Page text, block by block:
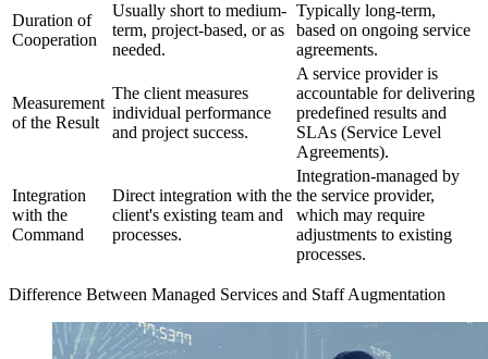
Duration of
Cooperation
Usually short to medium-
term, project-based, or as
needed.
Typically long-term,
based on ongoing service
agreements.
Measurement
of the Result
The client measures
individual performance
and project success.
A service provider is
accountable for delivering
predefined results and
SLAs (Service Level
Agreements).
Integration
with the
Command
Direct integration with the
client's existing team and
processes.
Integration-managed by
the service provider,
which may require
adjustments to existing
processes.
Difference Between Managed Services and Staff Augmentation